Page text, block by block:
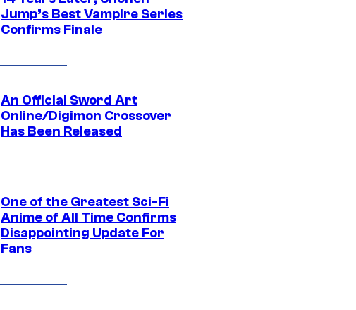
Jump’s Best Vampire Series
Confirms Finale
An Official Sword Art
Online/Digimon Crossover
Has Been Released
One of the Greatest Sci-Fi
Anime of All Time Confirms
Disappointing Update For
Fans